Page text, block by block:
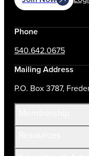
Phone
540.642.0675
Mailing Address
P.O. Box 3787,
Join Now!